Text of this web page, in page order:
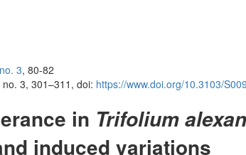
no. 3, 80-82
3, 301–311, doi: https://www.doi.org/10.3103/
in Trifolium
induced variations